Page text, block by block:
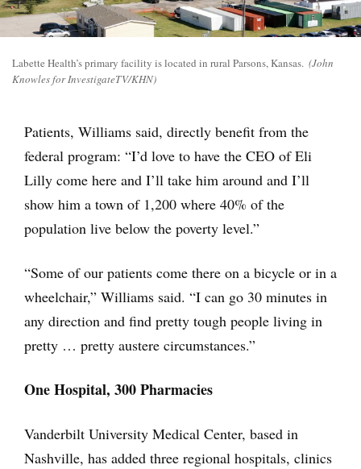
Labette Health’s primary facility is located in rural Parsons, Kansas. (John
Knowles for InvestigateTV/KHN)
Patients, Williams said, directly benefit from the
federal program: “I’d love to have the CEO of Eli
Lilly come here and I’ll take him around and I’ll
show him a town of 1,200 where 40% of the
population live below the poverty level.”
“Some of our patients come there on a bicycle or in a
wheelchair,” Williams said. “I can go 30 minutes in
any direction and find pretty tough people living in
pretty … pretty austere circumstances.”
One Hospital, 300 Pharmacies
Vanderbilt University Medical Center, based in
Nashville, has added three regional hospitals, clinics